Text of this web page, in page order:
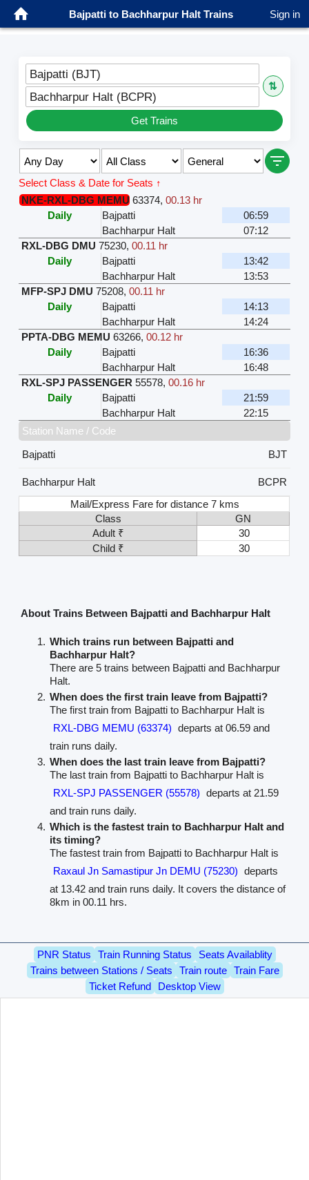
Bajpatti to Bachharpur Halt Trains Sign in
Bajpatti (BJT)
⇅
Bachharpur Halt (BCPR)
Get Trains
Select Class & Date for Seats ↑
NKE-RXL-DBG MEMU 63374,00.13 hr
Daily
Bajpatti
06:59
Bachharpur Halt
07:12
RXL-DBG DMU 75230,00.11 hr
Daily
Bajpatti
13:42
Bachharpur Halt
13:53
MFP-SPJ DMU 75208,00.11 hr
Daily
Bajpatti
14:13
Bachharpur Halt
14:24
PPTA-DBG MEMU 63266,00.12 hr
Daily
Bajpatti
16:36
Bachharpur Halt
16:48
RXL-SPJ PASSENGER 55578,00.16 hr
Daily
Bajpatti
21:59
Bachharpur Halt
22:15
Station Name / Code
Bajpatti
BJT
Bachharpur Halt
BCPR
Mail/Express Fare for distance 7 kms
Class
GN
Adult ₹
30
Child ₹
30
About Trains Between Bajpatti and Bachharpur Halt
Which trains run between Bajpatti and
Bachharpur Halt?
There are 5 trains between Bajpatti and Bachharpur
Halt.
When does the first train leave from Bajpatti?
The first train from Bajpatti to Bachharpur Halt is
RXL-DBG MEMU (63374) departs at 06.59 and
train runs daily.
When does the last train leave from Bajpatti?
The last train from Bajpatti to Bachharpur Halt is
RXL-SPJ PASSENGER (55578) departs at 21.59
and train runs daily.
Which is the fastest train to Bachharpur Halt and
its timing?
The fastest train from Bajpatti to Bachharpur Halt is
Raxaul Jn Samastipur Jn DEMU (75230) departs
at 13.42 and train runs daily. It covers the distance of
8km in 00.11 hrs.
PNR Status Train Running Status
Seats Availablity
Trains between Stations / Seats
Train route
Train Fare
Ticket Refund
Desktop View